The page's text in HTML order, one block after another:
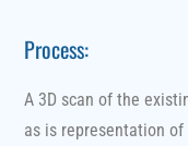
Process:
A 3D scan of the
as is representation